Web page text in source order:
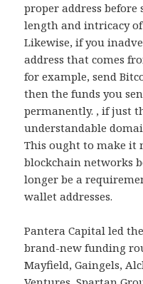
proper address before
length and intricacy
Likewise, if you
address that comes
for example, send
then the funds you
permanently. , if just
understandable
This ought to make it
blockchain networks
longer be a
wallet addresses.
Pantera Capital led
brand-new funding
Mayfield, Gaingels,